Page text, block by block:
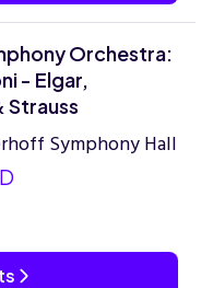
Orchestra:
- Elgar,
Strauss
Symphony Hall